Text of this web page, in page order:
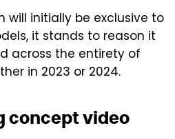
will initially be exclusive to
it stands to reason it
across the entirety of
in 2023 or 2024.
concept video